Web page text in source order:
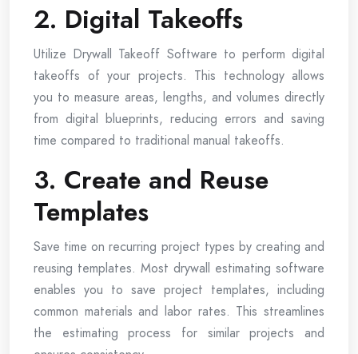
2. Digital Takeoffs
Utilize Drywall Takeoff Software to perform digital
takeoffs of your projects. This technology allows
you to measure areas, lengths, and volumes directly
from digital blueprints, reducing errors and saving
time compared to traditional manual takeoffs.
3. Create and Reuse
Templates
Save time on recurring project types by creating and
reusing templates. Most drywall estimating software
enables you to save project templates, including
common materials and labor rates. This streamlines
the estimating process for similar projects and